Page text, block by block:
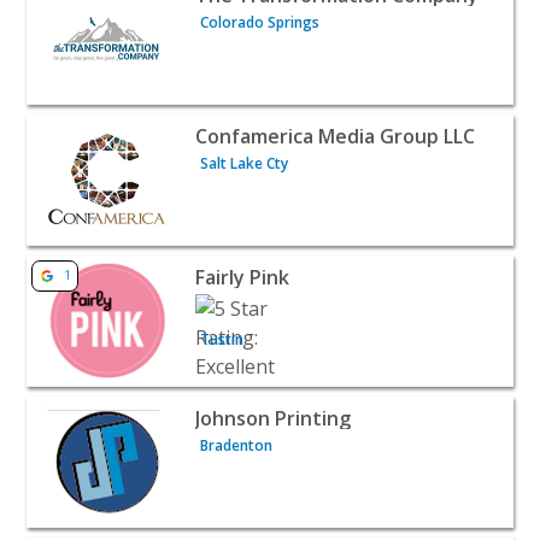
Colorado Springs
View listing for Confamerica Media Group LLC - Salt
Confamerica Media Group LLC
Salt Lake Cty
View listing for Fairly Pink - Tustin | B2B Services
1 Fairly Pink
Tustin
View listing for Johnson Printing - Bradenton | B2B
Johnson Printing
Bradenton